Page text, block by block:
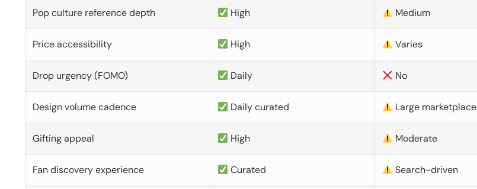
Pop culture reference depth High Medium
Price accessibility High Varies
Drop urgency (FOMO) Daily No
Design volume cadence Daily curated Large marketplace
Gifting appeal High Moderate
Fan discovery experience Curated Search-driven